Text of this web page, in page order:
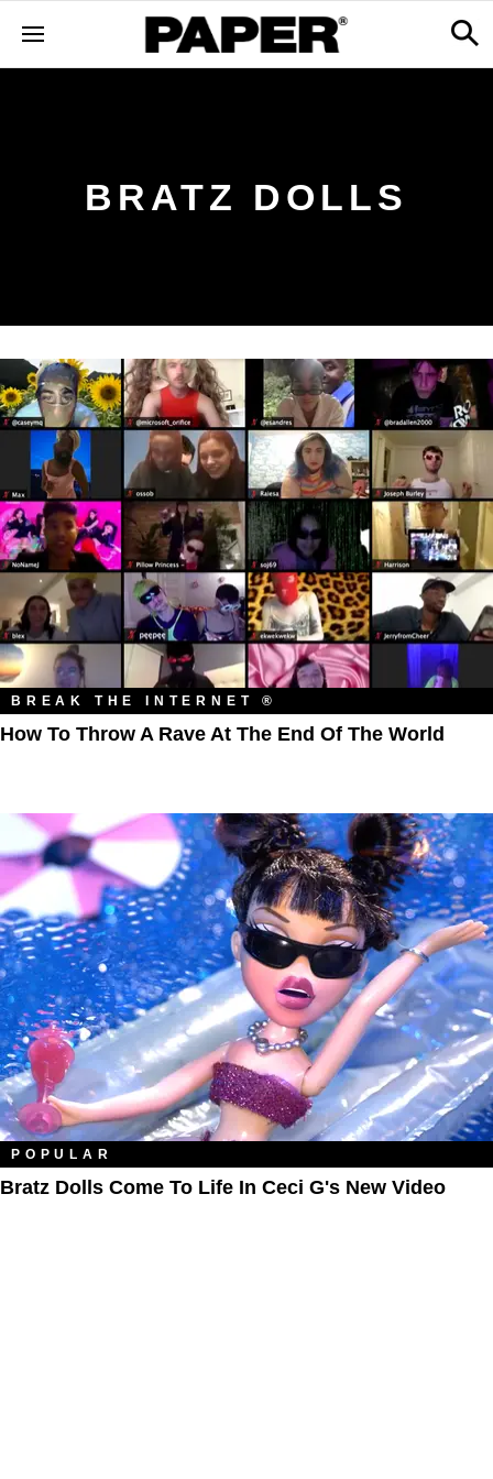
BRATZ DOLLS
BREAK THE INTERNET ®
How To Throw A Rave At The End Of The World
POPULAR
Bratz Dolls Come To Life In Ceci G's New Video